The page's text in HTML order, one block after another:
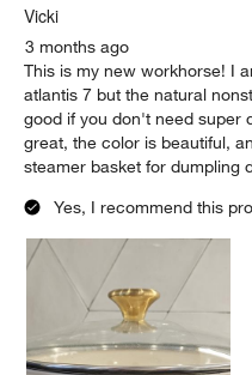
Vicki
3 months ago
This is my new workhorse! I
atlantis 7 but the natural
good if you don't need super
great, the color is beautiful,
steamer basket for dumpling
Yes, I recommend this